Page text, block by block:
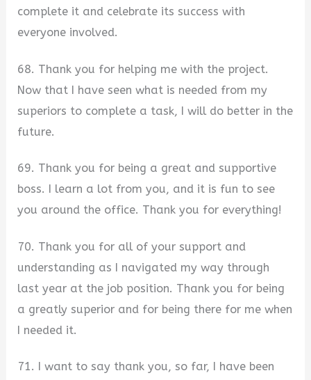
complete it and celebrate its success with
everyone involved.
68. Thank you for helping me with the project.
Now that I have seen what is needed from my
superiors to complete a task, I will do better in the
future.
69. Thank you for being a great and supportive
boss. I learn a lot from you, and it is fun to see
you around the office. Thank you for everything!
70. Thank you for all of your support and
understanding as I navigated my way through
last year at the job position. Thank you for being
a greatly superior and for being there for me when
I needed it.
71. I want to say thank you, so far, I have been